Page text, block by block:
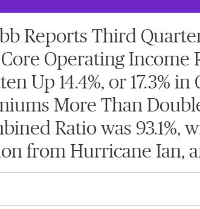
Reports Third
Operating Income
Up 14.4%, or 17.3%
More Than
Ratio was 93.1%,
from Hurricane Ian,